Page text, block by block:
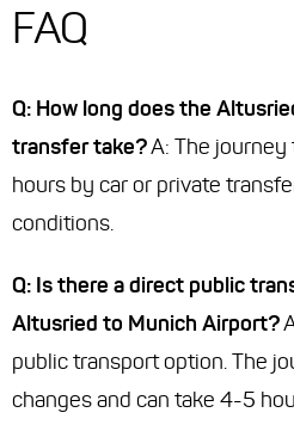
FAQ
Q: How long does the
transfer take?A: The
hours by car or private
conditions.
Q: Is there a direct public
Altusried to Munich Airport?
public transport option. The
changes and can take 4-5